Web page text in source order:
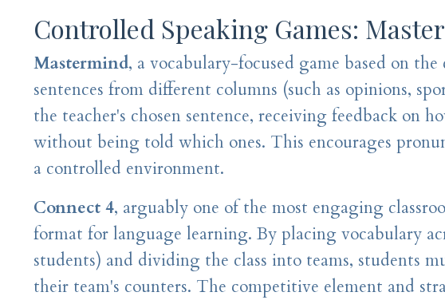
Controlled Speaking Games:
Mastermind, a vocabulary-focused game based on
sentences from different columns (such as opinions,
the teacher's chosen sentence, receiving feedback on
without being told which ones. This encourages
a controlled environment.
Connect 4, arguably one of the most engaging
format for language learning. By placing vocabulary
students) and dividing the class into teams, students
their team's counters. The competitive element and